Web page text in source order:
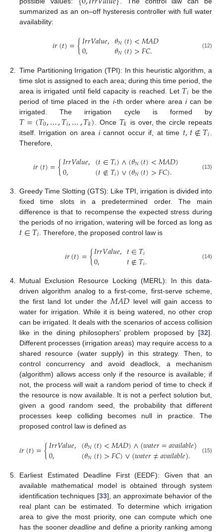
summarized as an on–off hysteresis controller with full water
availability:
𝑖𝑟(𝑡)={𝐼𝑟𝑟𝑉𝑎𝑙𝑢𝑒,
0, 𝜃𝑁(𝑡)<𝑀𝐴𝐷
𝜃𝑁(𝑡)>𝐹𝐶. (12)
2.
Time Partitioning Irrigation (TPI): In this heuristic algorithm, a
time slot is assigned to each area; during this time period, the
area is irrigated until field capacity is reached. Let 𝑇𝑖 be the
period of time placed in the i-th order where area ican be
irrigated. The irrigation cycle is formed by
𝑇=(𝑇0,…,𝑇𝑖,…,𝑇𝑘) . Once 𝑇𝑘 is over, the circle repeats
itself. Irrigation on area icannot occur if, at time 𝑡,𝑡∉𝑇𝑖
Therefore,
𝑖𝑟(𝑡)={𝐼𝑟𝑟𝑉𝑎𝑙𝑢𝑒,
0, (𝑡∈𝑇𝑖)∧(𝜃𝑁(𝑡)<𝑀𝐴𝐷)
(𝑡∉𝑇𝑖)∨(𝜃𝑁(𝑡)>𝐹𝐶). (13)
3.
Greedy Time Slotting (GTS): Like TPI, irrigation is divided into
fixed time slots in a predetermined order. The main
difference is that to recompense the expected stress during
the periods of no irrigation, watering will be forced as long as
𝑡∈𝑇𝑖 . Therefore, the proposed control law is
𝑖𝑟(𝑡)={𝐼𝑟𝑟𝑉𝑎𝑙𝑢𝑒,
0, 𝑡∈𝑇𝑖
𝑡∉𝑇𝑖. (14)
4.
Mutual Exclusion Resource Locking (MERL): In this data-
driven algorithm analog to a first-come, first-serve scheme,
the first land lot under the 𝑀𝐴𝐷 level will gain access to
water for irrigation. While it is being watered, no other crop
can be irrigated. It deals with the scenarios of access collision
like in the dining philosophers’ problem proposed by [32].
Different processes (irrigation areas) may require access to a
shared resource (water supply) in this strategy. Then, to
control concurrency and avoid deadlock, a mechanism
(algorithm) allows access only if the resource is available; if
not, the process will wait a random period of time to check if
the resource is now available. It is not a perfect solution but,
given a good random seed, the probability that different
processes keep colliding becomes null in practice. The
proposed control law is defined as
𝑖𝑟(𝑡)={𝐼𝑟𝑟𝑉𝑎𝑙𝑢𝑒,
0, (𝜃𝑁(𝑡)<𝑀𝐴𝐷)∧(𝑤𝑎𝑡𝑒𝑟=𝑎𝑣𝑎𝑖𝑙𝑎𝑏𝑙𝑒)
(𝜃𝑁(𝑡)>𝐹𝐶)∨(𝑤𝑎𝑡𝑒𝑟≠𝑎𝑣𝑎𝑖𝑙𝑎𝑏𝑙𝑒). (15)
5. Earliest Estimated Deadline First (EEDF): Given that an
available mathematical model is obtained through system
identification techniques [33], an approximate behavior of the
real plant can be estimated. To determine which irrigation
area to give the most priority, one can compute which one
has the soonerdeadline and define a priority ranking among
14. May
15. May
16. May
17. May
18. May
19. May
20. May
21. May
22. May
24. May
25. May
26. May
27. May
28. May
29. May
30. May
31. May
1. Jun
3. Jun
4. Jun
5. Jun
6. Jun
7. Jun
8. Jun
9. Jun
10. Jun
11. Jun
13. Jun
14. Jun
15. Jun
16. Jun
17. Jun
18. Jun
19. Jun
20. Jun
21. Jun
23. Jun
24. Jun
25. Jun
26. Jun
27. Jun
28. Jun
29. Jun
30. Jun
1. Jul
3. Jul
4. Jul
5. Jul
6. Jul
7. Jul
8. Jul
9. Jul
10. Jul
11. Jul
13. Jul
14. Jul
15. Jul
16. Jul
17. Jul
18. Jul
19. Jul
20. Jul
21. Jul
23. Jul
24. Jul
25. Jul
26. Jul
27. Jul
28. Jul
29. Jul
30. Jul
31. Jul
2. Aug
3. Aug
4. Aug
5. Aug
6. Aug
7. Aug
8. Aug
9. Aug
10. Aug